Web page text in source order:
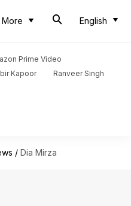
More English
Prime Video
Kapoor
Ranveer Singh
/ Dia Mirza